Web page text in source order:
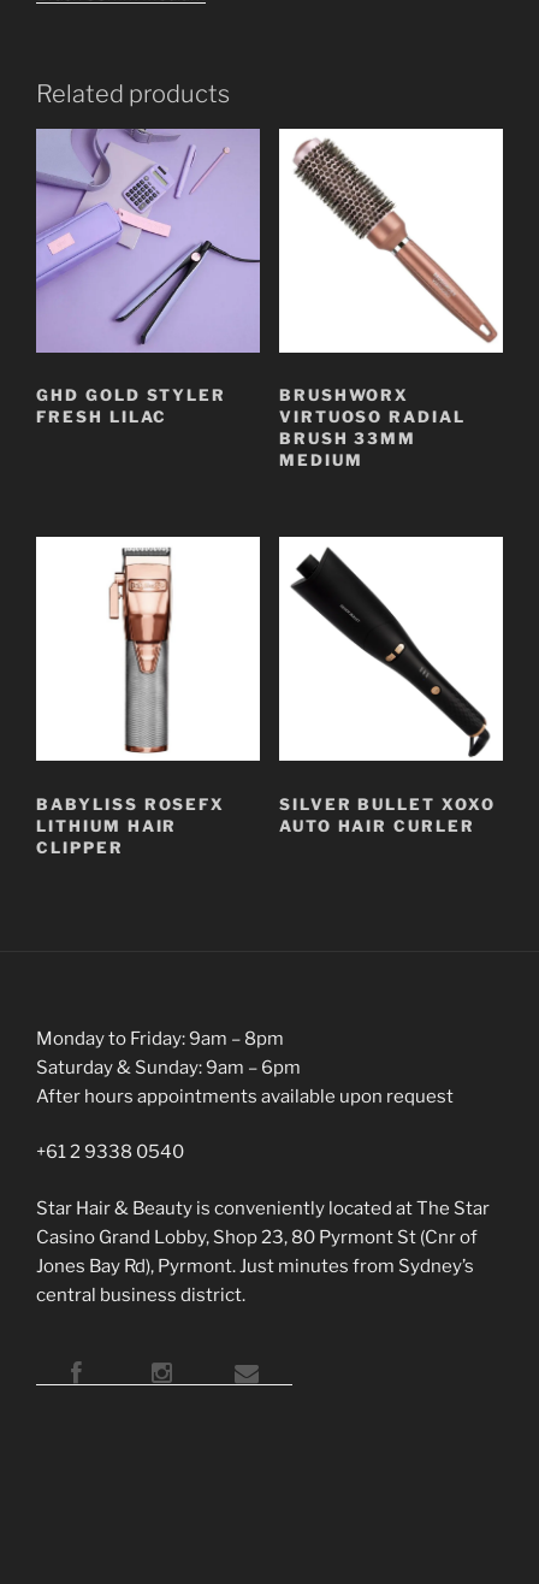
Related products
GHD GOLD STYLER
FRESH LILAC
BRUSHWORX
VIRTUOSO RADIAL
BRUSH 33MM
MEDIUM
BABYLISS ROSEFX
LITHIUM HAIR
CLIPPER
SILVER BULLET XOXO
AUTO HAIR CURLER
Monday to Friday: 9am – 8pm
Saturday & Sunday: 9am – 6pm
After hours appointments available upon request
+61 2 9338 0540
Star Hair & Beauty is conveniently located at The Star
Casino Grand Lobby, Shop 23, 80 Pyrmont St (Cnr of
Jones Bay Rd), Pyrmont. Just minutes from Sydney’s
central business district.